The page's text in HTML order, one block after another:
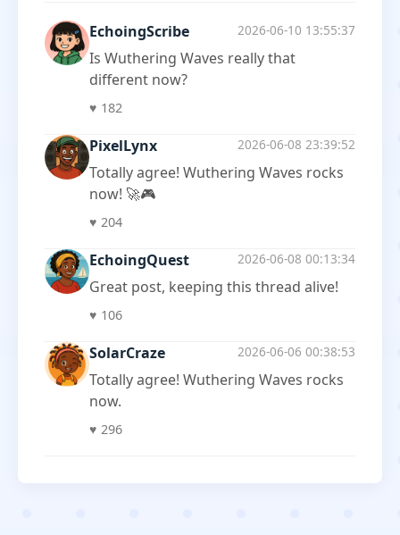
EchoingScribe 2026-06-10 13:55:37
Is Wuthering Waves really that
different now?
♥ 182
PixelLynx 2026-06-08 23:39:52
Totally agree! Wuthering Waves rocks
now! 🚀🎮
♥ 204
EchoingQuest 2026-06-08 00:13:34
Great post, keeping this thread alive!
♥ 106
SolarCraze 2026-06-06 00:38:53
Totally agree! Wuthering Waves rocks
now.
♥ 296